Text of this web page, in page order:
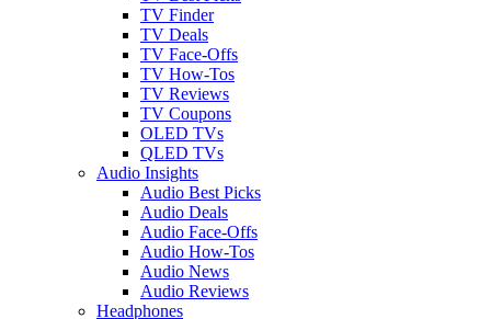
TV Finder
TV Deals
TV Face-Offs
TV How-Tos
TV Reviews
TV Coupons
OLED TVs
QLED TVs
Audio Insights
Audio Best Picks
Audio Deals
Audio Face-Offs
Audio How-Tos
Audio News
Audio Reviews
Headphones